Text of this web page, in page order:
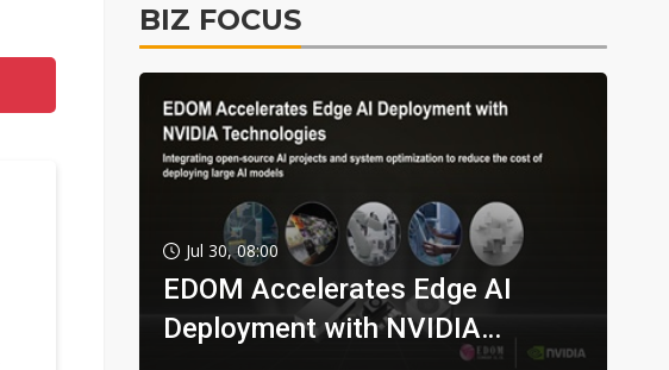
BIZ FOCUS
Jul 30, 08:00
EDOM Accelerates Edge AI
Deployment with NVIDIA